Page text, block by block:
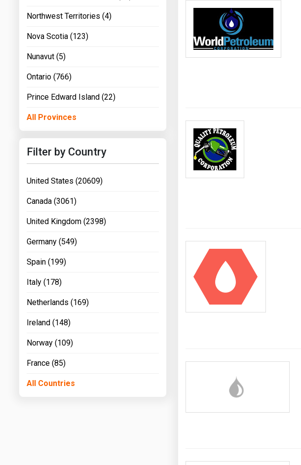
Northwest Territories (4)
Nova Scotia (123)
Nunavut (5)
Ontario (766)
Prince Edward Island (22)
All Provinces
Filter by Country
United States (20609)
Canada (3061)
United Kingdom (2398)
Germany (549)
Spain (199)
Italy (178)
Netherlands (169)
Ireland (148)
Norway (109)
France (85)
All Countries